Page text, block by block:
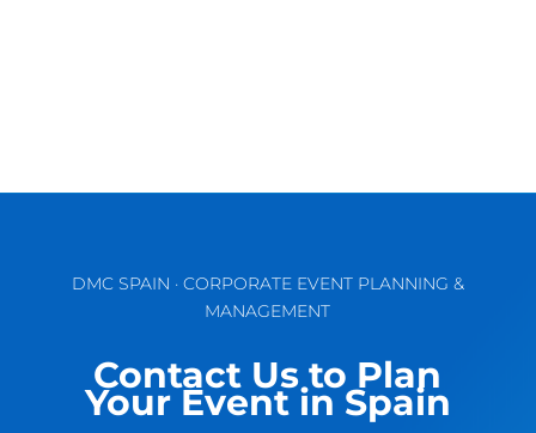
DMC SPAIN · CORPORATE EVENT PLANNING &
MANAGEMENT
Contact Us to Plan
Your Event in Spain